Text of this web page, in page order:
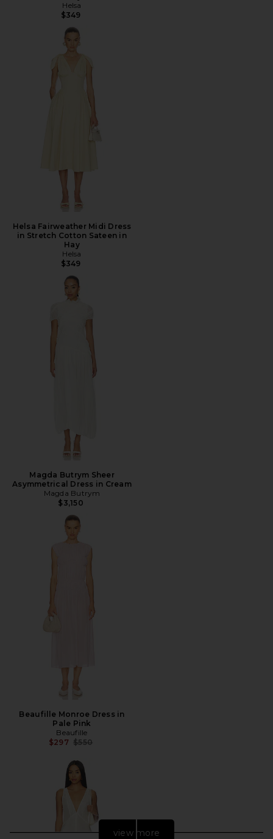
Helsa
$349
Helsa Fairweather Midi Dress
in Stretch Cotton Sateen in
Hay
Helsa
$349
Magda Butrym Sheer
Asymmetrical Dress in Cream
Magda Butrym
$3,150
Beaufille Monroe Dress in
Pale Pink
Beaufille
$297 Previous price:
$550
view more